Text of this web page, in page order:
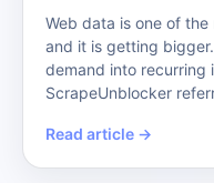
Web data is one of
and it is getting
demand into recurring
ScrapeUnblocker
Read article →